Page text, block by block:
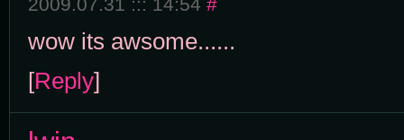
wow its awsome......
[Reply]